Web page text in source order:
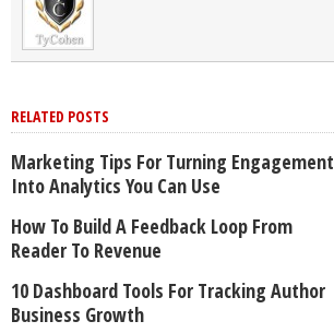
RELATED POSTS
Marketing Tips For Turning Engagement
Into Analytics You Can Use
How To Build A Feedback Loop From
Reader To Revenue
10 Dashboard Tools For Tracking Author
Business Growth